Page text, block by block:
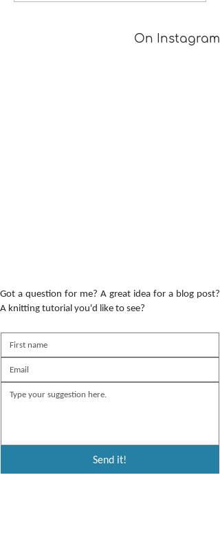
On Instagram
Got a question for me? A great idea for a blog post?
A knitting tutorial you'd like to see?
Send it!